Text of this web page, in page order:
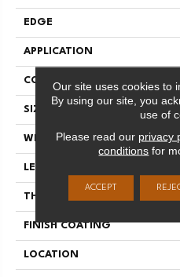
EDGE
APPLICATION
CORE
SIZE
WIDTH
LENGTH
THICKNESS
FINISH COATING
LOCATION
Our site uses cookies to
By using our site, you
use of
Please read our privacy
conditions for
ACCEPT